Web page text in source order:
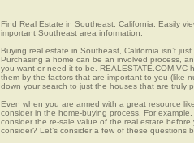
Find Real Estate in Southeast, California. Easily
important Southeast area information.
Buying real estate in Southeast, California isn’t
Purchasing a home can be an involved process,
you want or need it to be.
them by the factors that are important to you (like
down your search to just the houses that are truly
Even when you are armed with a great resource
consider in the home-buying process. For
consider the re-sale value of the real estate before
consider? Let’s consider a few of these questions